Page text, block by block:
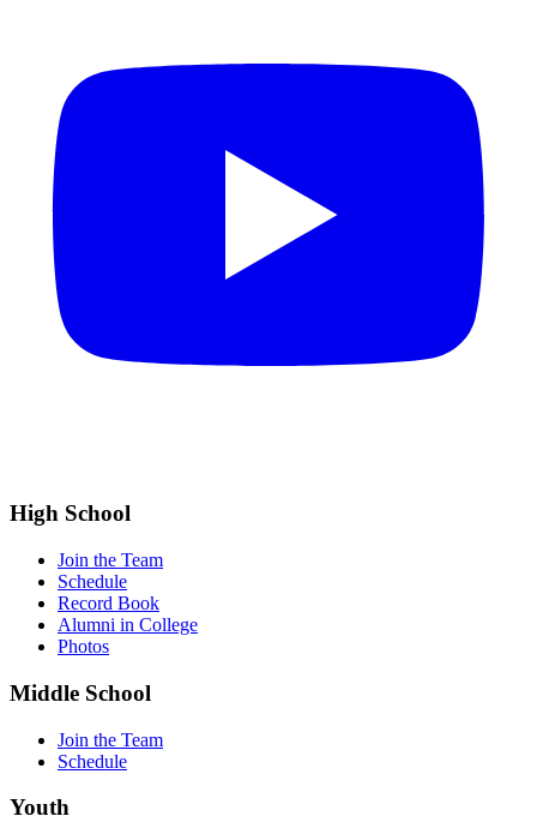
High School
Join the Team
Schedule
Record Book
Alumni in College
Photos
Middle School
Join the Team
Schedule
Youth